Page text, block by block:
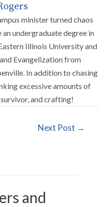
minister turned chaos
undergraduate degree in
Illinois University and
Evangelization from
In addition to chasing
excessive amounts of
and crafting!
Next Post →
and